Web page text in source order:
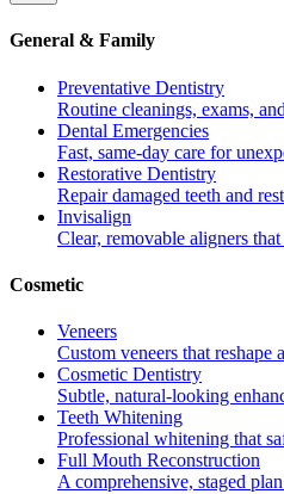
General & Family
Preventative Dentistry
Routine cleanings, exams,
Dental Emergencies
Fast, same-day care for
Restorative Dentistry
Repair damaged teeth and
Invisalign
Clear, removable aligners
Cosmetic
Veneers
Custom veneers that
Cosmetic Dentistry
Subtle, natural-looking
Teeth Whitening
Professional whitening that
Full Mouth Reconstruction
A comprehensive, staged